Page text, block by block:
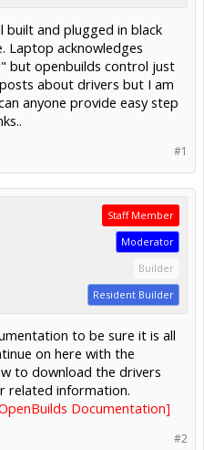
built and plugged in black
Laptop acknowledges
but openbuilds control just
about drivers but I am
anyone provide easy step
#1
Staff Member
Moderator
Builder
Resident Builder
to be sure it is all
on here with the
to download the drivers
related information.
Documentation]
#2